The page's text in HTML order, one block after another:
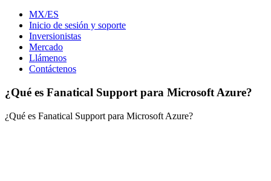
MX/ES
Inicio de sesión y soporte
Inversionistas
Mercado
Llámenos
Contáctenos
¿Qué es Fanatical Support para Microsoft Azure?
¿Qué es Fanatical Support para Microsoft Azure?